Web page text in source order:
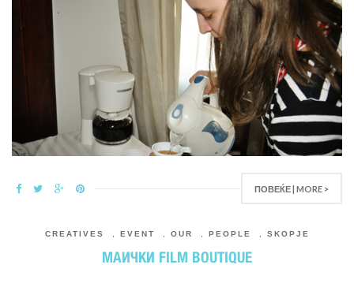
ПОВЕЌЕ | MORE >
CREATIVES EVENT OUR PEOPLE SKOPJE
МАИЧКИ FILM BOUTIQUE